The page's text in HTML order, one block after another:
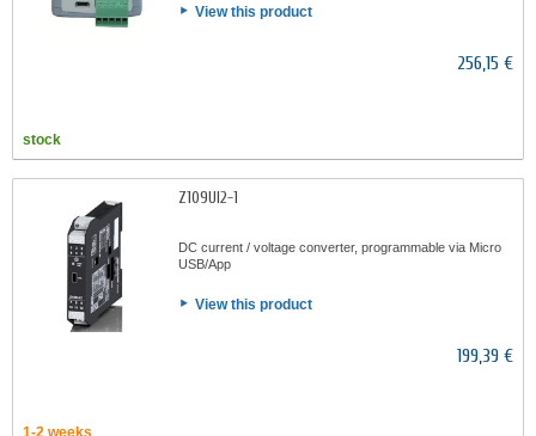
View this product
256,15 €
stock
Z109UI2-1
DC current / voltage converter, programmable via Micro
USB/App
View this product
199,39 €
1-2 weeks